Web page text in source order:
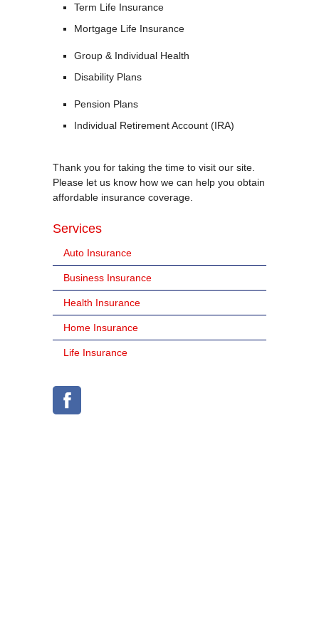
Term Life Insurance
Mortgage Life Insurance
Group & Individual Health
Disability Plans
Pension Plans
Individual Retirement Account (IRA)
Thank you for taking the time to visit our site.
Please let us know how we can help you obtain
affordable insurance coverage.
Services
Auto Insurance
Business Insurance
Health Insurance
Home Insurance
Life Insurance